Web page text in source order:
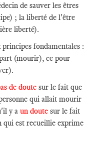
de sauver les êtres
; la liberté de l'être
liberté).
fondamentales :
(mourir), ce pour
de doute sur le fait que
qui allait mourir
y a un doute sur le fait
qui est recueillie exprime